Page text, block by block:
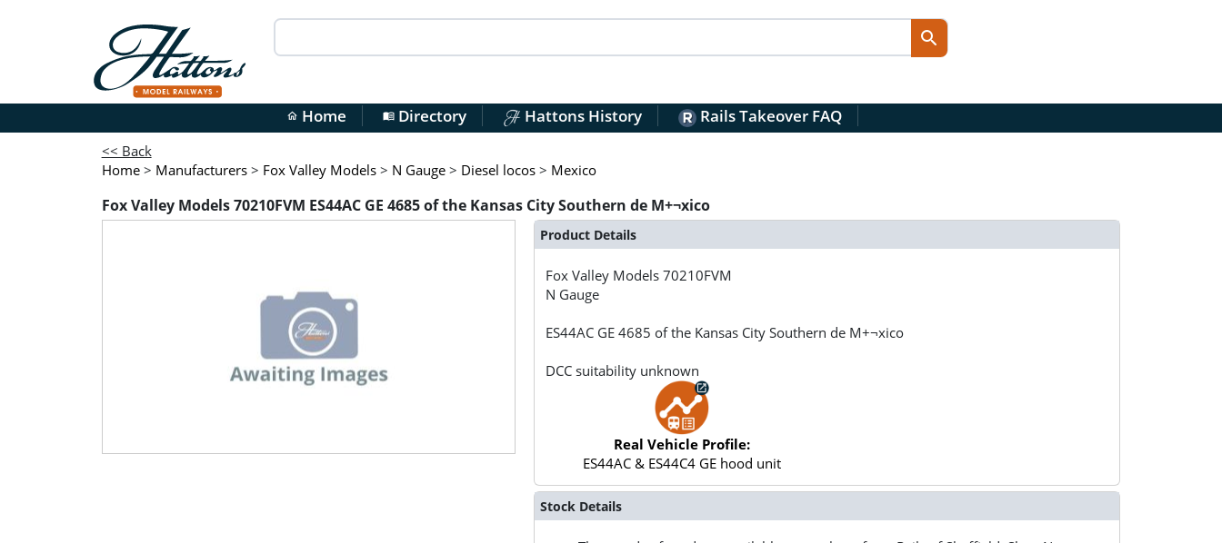
home Home menu_bookDirectory Hattons History Rails Takeover FAQ
<< Back
Home > Manufacturers > Fox Valley Models > N Gauge > Diesel locos > Mexico
Fox Valley Models 70210FVM ES44AC GE 4685 of the Kansas City Southern de M+¬xico
Product Details
Fox Valley Models70210FVM
N Gauge
ES44AC GE 4685 of the Kansas City Southern de M+¬xico
DCC suitability unknown
Real Vehicle Profile:
ES44AC & ES44C4 GE hood unit
Stock Details